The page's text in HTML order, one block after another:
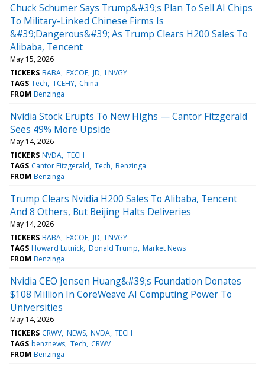
Chuck Schumer Says Trump&#39;s Plan To Sell AI Chips
To Military-Linked Chinese Firms Is
&#39;Dangerous&#39; As Trump Clears H200 Sales To
Alibaba, Tencent
May 15, 2026
TICKERS BABA FXCOF JD LNVGY
TAGS Tech TCEHY China
FROM Benzinga
Nvidia Stock Erupts To New Highs — Cantor Fitzgerald
Sees 49% More Upside
May 14, 2026
TICKERS NVDA TECH
TAGS Cantor Fitzgerald Tech Benzinga
FROM Benzinga
Trump Clears Nvidia H200 Sales To Alibaba, Tencent
And 8 Others, But Beijing Halts Deliveries
May 14, 2026
TICKERS BABA FXCOF JD LNVGY
TAGS Howard Lutnick Donald Trump Market News
FROM Benzinga
Nvidia CEO Jensen Huang&#39;s Foundation Donates
$108 Million In CoreWeave AI Computing Power To
Universities
May 14, 2026
TICKERS CRWV NEWS NVDA TECH
TAGS benznews Tech CRWV
FROM Benzinga